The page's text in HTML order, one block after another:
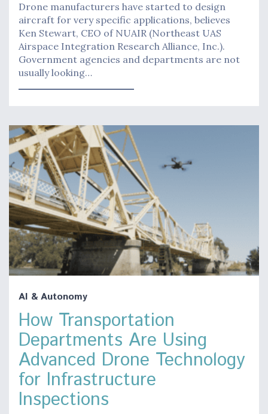
Drone manufacturers have started to design
aircraft for very specific applications, believes
Ken Stewart, CEO of NUAIR (Northeast UAS
Airspace Integration Research Alliance, Inc.).
Government agencies and departments are not
usually looking…
AI & Autonomy
How Transportation
Departments Are Using
Advanced Drone Technology
for Infrastructure
Inspections